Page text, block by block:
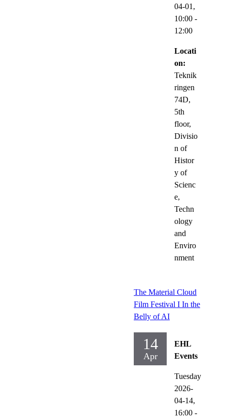
04-01,
10:00 -
12:00
Locati
on:
Teknik
ringen
74D,
5th
floor,
Divisio
n of
Histor
y of
Scienc
e,
Techn
ology
and
Enviro
nment
The Material Cloud
Film Festival I In the
Belly of AI
14
Apr
EHL
Events
Tuesday
2026-
04-14,
16:00 -